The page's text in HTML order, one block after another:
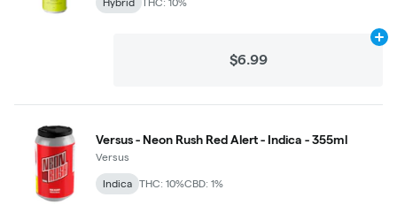
$6.99
Versus - Neon Rush Red Alert - Indica - 355ml
Versus
Indica THC: 10%CBD: 1%